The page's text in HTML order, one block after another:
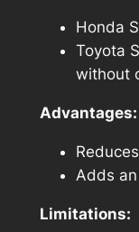
Honda
Toyota
without
Advantages:
Adds
Limitations: